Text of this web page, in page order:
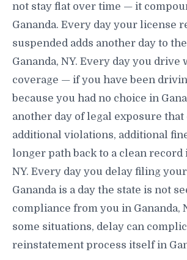
not stay flat over time — it
Gananda. Every day your license
suspended adds another day to
Gananda, NY. Every day you drive
coverage — if you have been
because you had no choice in
another day of legal exposure
additional violations, additional
longer path back to a clean record
NY. Every day you delay filing your
Gananda is a day the state is not
compliance from you in Gananda,
some situations, delay can
reinstatement process itself in